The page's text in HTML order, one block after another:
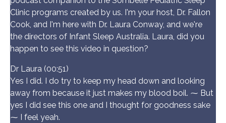
Clinic programs created by us. I'm your host, Dr. Fallon
Cook, and I'm here with Dr. Laura Conway, and we're
the directors of Infant Sleep Australia. Laura, did you
happen to see this video in question?
Dr Laura (00:51)
Yes I did. I do try to keep my head down and looking
away from because it just makes my blood boil. ⁓ But
yes I did see this one and I thought for goodness sake
⁓ I feel yeah.